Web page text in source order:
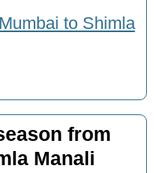
to Shimla
from
Manali